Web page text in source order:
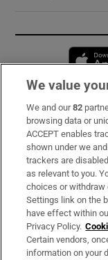
Subscribe
Support
About Us
Irish Times
OUR PARTNERS:
We value
We and our82
browsing data or
ACCEPT enables
shown under we
trackers are
as relevant to you.
choices or withdraw
Settings link on the
have effect within
Privacy Policy.
Certain vendors,
information on your